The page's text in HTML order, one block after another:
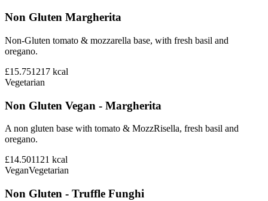
Non Gluten Margherita
Non-Gluten tomato & mozzarella base, with fresh basil and
oregano.
£15.751217 kcal
Vegetarian
Non Gluten Vegan - Margherita
A non gluten base with tomato & MozzRisella, fresh basil and
oregano.
£14.501121 kcal
VeganVegetarian
Non Gluten - Truffle Funghi